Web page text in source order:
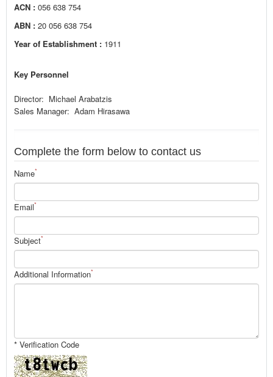
ACN : 056 638 754
ABN : 20 056 638 754
Year of Establishment : 1911
Key Personnel
Director: Michael Arabatzis
Sales Manager: Adam Hirasawa
Complete the form below to contact us
Name*
Email*
Subject*
Additional Information*
* Verification Code